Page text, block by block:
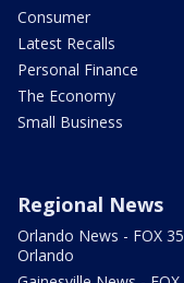
Consumer
Latest Recalls
Personal Finance
The Economy
Small Business
Regional News
Orlando News - FOX 35
Orlando